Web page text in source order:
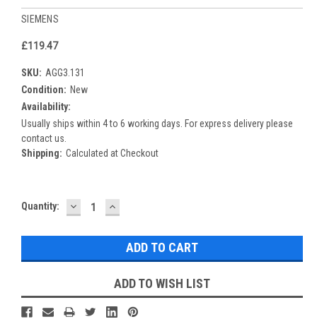
SIEMENS
£119.47
SKU: AGG3.131
Condition: New
Availability:
Usually ships within 4 to 6 working days. For express delivery please
contact us.
Shipping: Calculated at Checkout
Current
Quantity: DECREASE
QUANTITY:
INCREASE
QUANTITY:
ADD TO WISH LIST